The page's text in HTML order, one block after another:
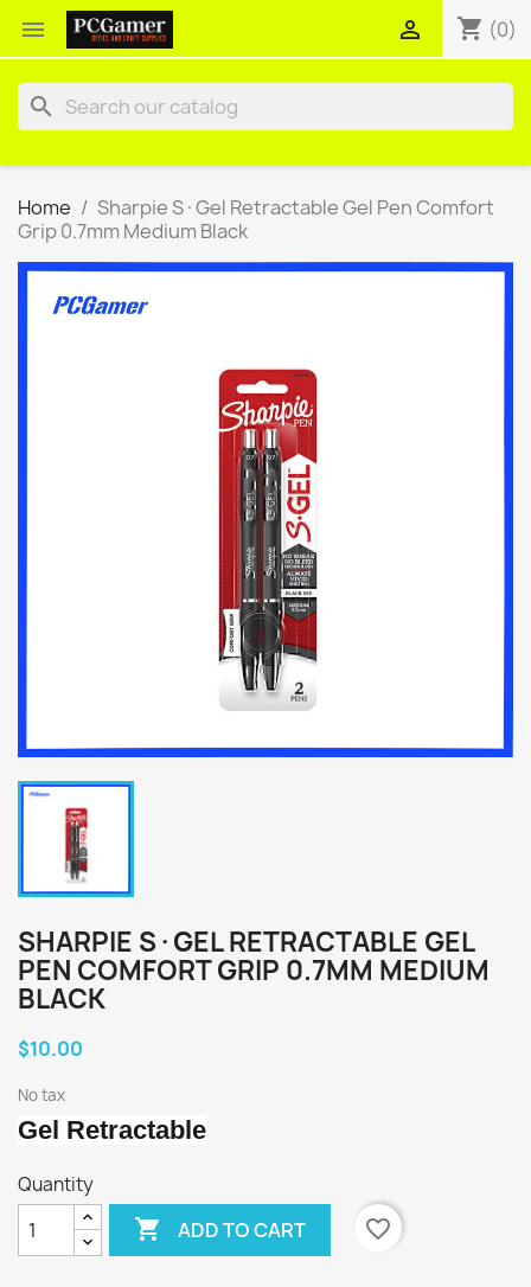
 shopping_cart (0)

search
Home
Sharpie S·Gel Retractable Gel Pen Comfort
Grip 0.7mm Medium Black
SHARPIE S·GEL RETRACTABLE GEL
PEN COMFORT GRIP 0.7MM MEDIUM
BLACK
$10.00
No tax
Gel Retractable
Quantity
 ADD TO CART favorite_border